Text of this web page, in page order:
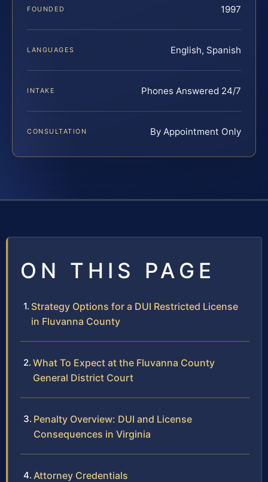
FOUNDED 1997
LANGUAGES English, Spanish
INTAKE Phones Answered 24/7
CONSULTATION By Appointment Only
ON THIS PAGE
Strategy Options for a DUI Restricted License
in Fluvanna County
What To Expect at the Fluvanna County
General District Court
Penalty Overview: DUI and License
Consequences in Virginia
Attorney Credentials